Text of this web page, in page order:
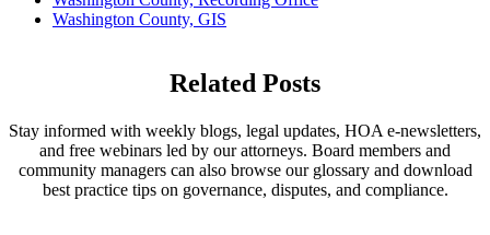
Washington County, GIS
Related Posts
Stay informed with weekly blogs, legal updates, HOA e-newsletters,
and free webinars led by our attorneys. Board members and
community managers can also browse our glossary and download
best practice tips on governance, disputes, and compliance.